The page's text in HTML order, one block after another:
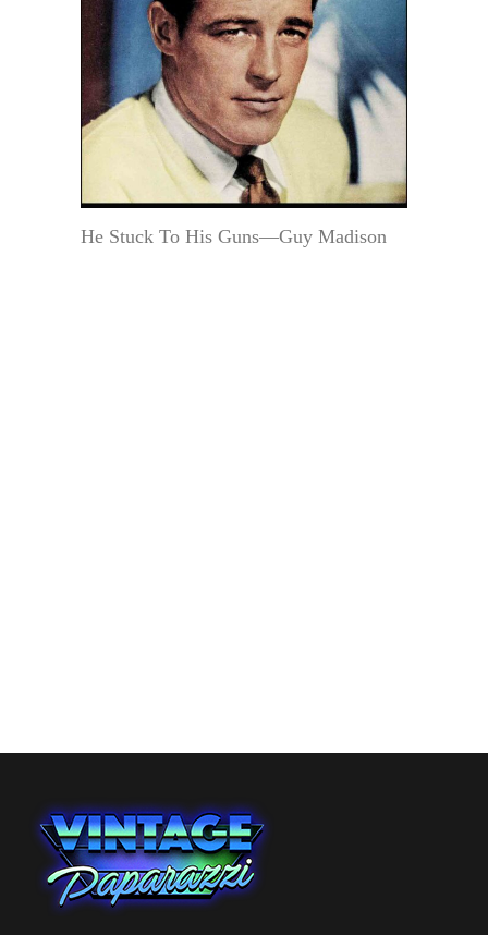
He Stuck To His Guns—Guy Madison